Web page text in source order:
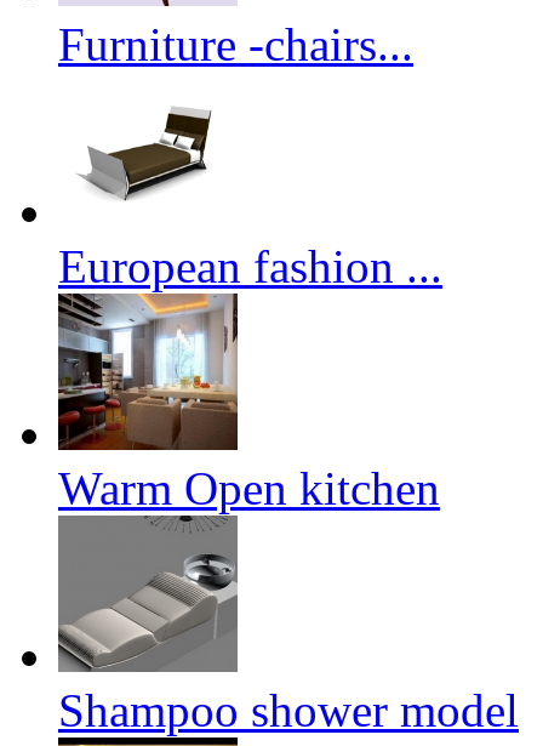
Furniture -chairs...
European fashion ...
Warm Open kitchen
Shampoo shower model